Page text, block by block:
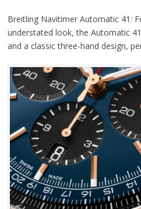
Breitling Navitimer Automatic 41:
understated look, the Automatic
and a classic three-hand design,